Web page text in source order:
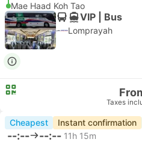
Mae Haad Koh Tao
VIP | Bus
Lomprayah
Taxes
Cheapest Instant confirmation
--:-- --:-- 11h 15m